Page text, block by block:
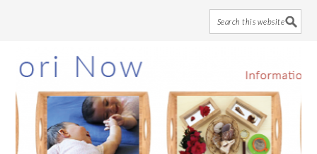
to
main
content
to
primary
sidebar
to
footer